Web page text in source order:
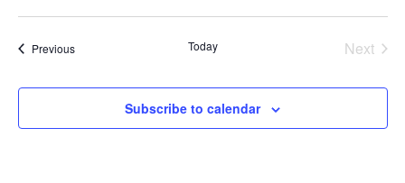
PreviousEvents Today
Next
Subscribe to calendar